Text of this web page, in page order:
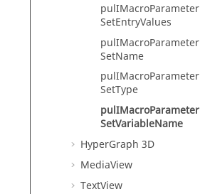
pulIMacroParameter
SetEntryValues
pulIMacroParameter
SetName
pulIMacroParameter
SetType
pulIMacroParameter
SetVariableName
HyperGraph 3D
MediaView
TextView